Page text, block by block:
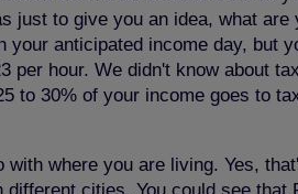
just to give you an idea, what
anticipated income day, but
hour. We didn't know about
to 30% of your income goes to
where you are living. Yes,
cities. You could see